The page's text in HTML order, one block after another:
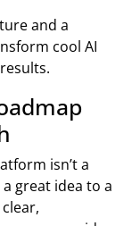
and a
cool AI
isn’t a
great idea to a